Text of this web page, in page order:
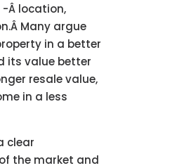
Â location,
Many argue
in a better
its value better
resale value,
in a less
clear
the market and